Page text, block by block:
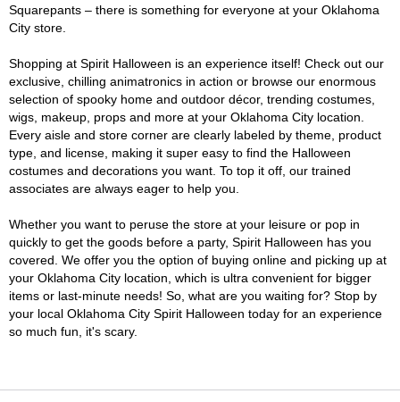
Squarepants – there is something for everyone at your Oklahoma
City store.
Shopping at Spirit Halloween is an experience itself! Check out our
exclusive, chilling animatronics in action or browse our enormous
selection of spooky home and outdoor décor, trending costumes,
wigs, makeup, props and more at your Oklahoma City location.
Every aisle and store corner are clearly labeled by theme, product
type, and license, making it super easy to find the Halloween
costumes and decorations you want. To top it off, our trained
associates are always eager to help you.
Whether you want to peruse the store at your leisure or pop in
quickly to get the goods before a party, Spirit Halloween has you
covered. We offer you the option of buying online and picking up at
your Oklahoma City location, which is ultra convenient for bigger
items or last-minute needs! So, what are you waiting for? Stop by
your local Oklahoma City Spirit Halloween today for an experience
so much fun, it's scary.